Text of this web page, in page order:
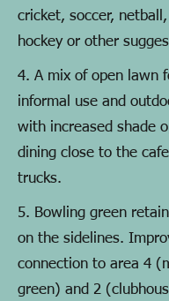
cricket, soccer,
hockey or other
4. A mix of open lawn
informal use and
with increased shade
dining close to the
trucks.
5. Bowling green
on the sidelines.
connection to area 4
green) and 2